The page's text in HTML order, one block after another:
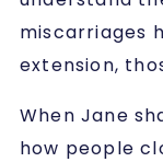
miscarriages
extension,
When Jane
how people